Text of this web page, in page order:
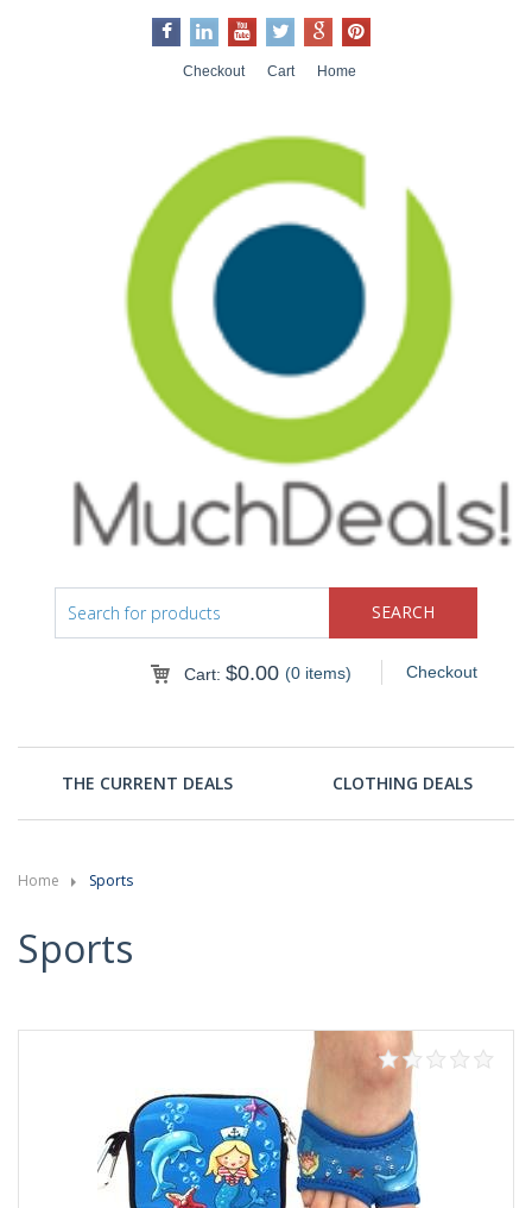
Checkout Cart Home
Checkout
Cart: $0.00 (0 items)
THE CURRENT DEALS CLOTHING DEALS
Home Sports
Sports